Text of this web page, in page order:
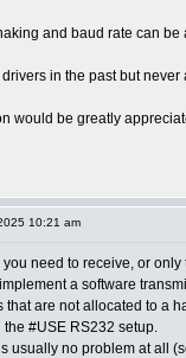
and baud rate can
drivers in the past but never
would be greatly
10:21 am
need to receive, or only
a software
that are not allocated to a
#USE RS232 setup.
usually no problem at all